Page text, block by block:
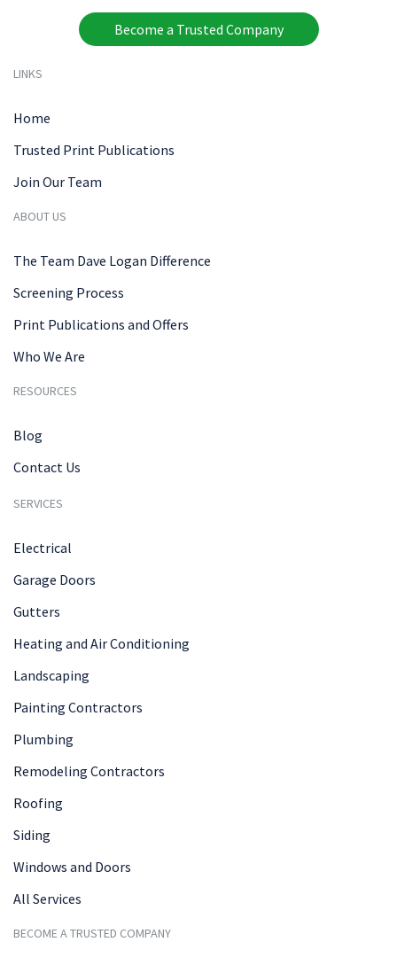
Become a Trusted Company
LINKS
Home
Trusted Print Publications
Join Our Team
ABOUT US
The Team Dave Logan Difference
Screening Process
Print Publications and Offers
Who We Are
RESOURCES
Blog
Contact Us
SERVICES
Electrical
Garage Doors
Gutters
Heating and Air Conditioning
Landscaping
Painting Contractors
Plumbing
Remodeling Contractors
Roofing
Siding
Windows and Doors
All Services
BECOME A TRUSTED COMPANY